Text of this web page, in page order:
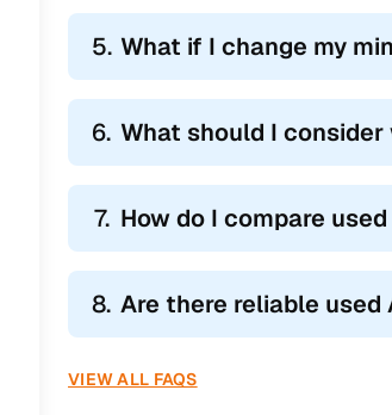
5. What if I change my
6. What should I
7. How do I compare
8. Are there reliable
VIEW ALL FAQS